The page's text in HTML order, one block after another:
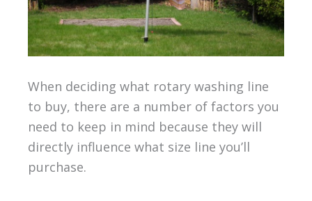
When deciding what rotary washing line
to buy, there are a number of factors you
need to keep in mind because they will
directly influence what size line you’ll
purchase.